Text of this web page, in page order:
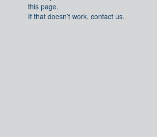
this page.
If that doesn’t work, contact us.